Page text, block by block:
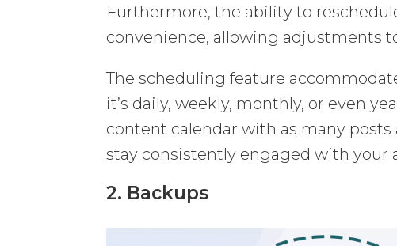
Furthermore, the ability to
convenience, allowing adjustments
The scheduling feature
it’s daily, weekly, monthly, or even
content calendar with as many
stay consistently engaged with your
2. Backups